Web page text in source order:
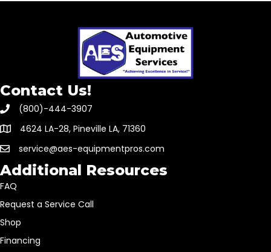
Contact Us!
(800)-444-3907
4624 LA-28, Pineville LA, 71360
service@aes-equipmentpros.com
Additional Resources
FAQ
Request a Service Call
Shop
Financing